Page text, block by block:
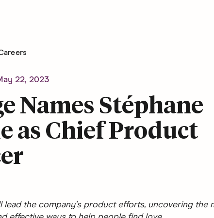
22, 2023
Names Stéphane
as Chief Product
lead the company's product efforts, uncovering the